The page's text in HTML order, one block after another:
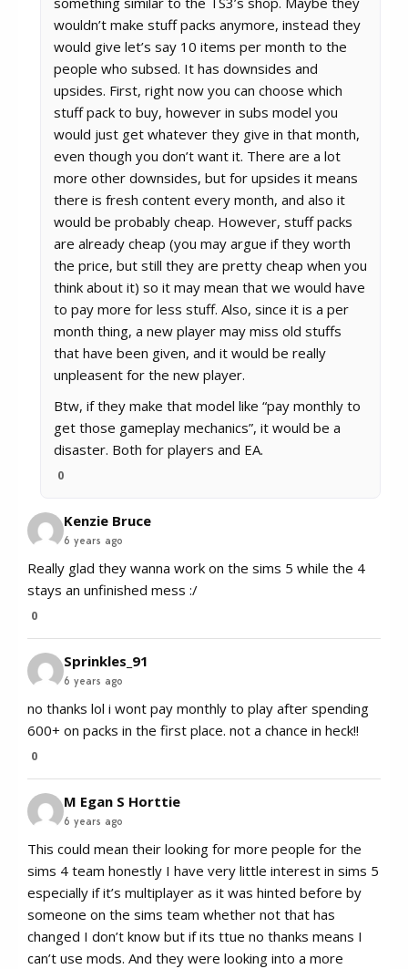
wouldn’t make stuff packs anymore, instead they
would give let’s say 10 items per month to the
people who subsed. It has downsides and
upsides. First, right now you can choose which
stuff pack to buy, however in subs model you
would just get whatever they give in that month,
even though you don’t want it. There are a lot
more other downsides, but for upsides it means
there is fresh content every month, and also it
would be probably cheap. However, stuff packs
are already cheap (you may argue if they worth
the price, but still they are pretty cheap when you
think about it) so it may mean that we would have
to pay more for less stuff. Also, since it is a per
month thing, a new player may miss old stuffs
that have been given, and it would be really
unpleasent for the new player.
Btw, if they make that model like “pay monthly to
get those gameplay mechanics”, it would be a
disaster. Both for players and EA.
0
Kenzie Bruce
6 years ago
Really glad they wanna work on the sims 5 while the 4
stays an unfinished mess :/
0
Sprinkles_91
6 years ago
no thanks lol i wont pay monthly to play after spending
600+ on packs in the first place. not a chance in heck!!
0
M Egan S Horttie
6 years ago
This could mean their looking for more people for the
sims 4 team honestly I have very little interest in sims 5
especially if it’s multiplayer as it was hinted before by
someone on the sims team whether not that has
changed I don’t know but if its ttue no thanks means I
can’t use mods. And they were looking into a more